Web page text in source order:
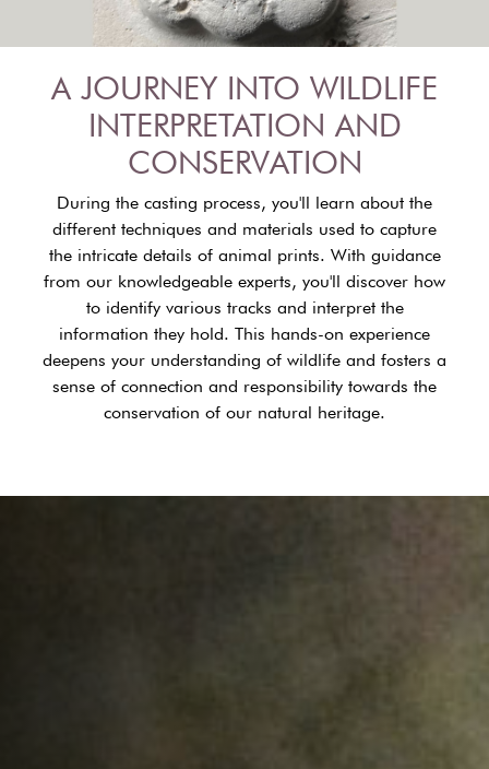
A JOURNEY INTO WILDLIFE
INTERPRETATION AND
CONSERVATION
During the casting process, you'll learn about the
different techniques and materials used to capture
the intricate details of animal prints. With guidance
from our knowledgeable experts, you'll discover how
to identify various tracks and interpret the
information they hold. This hands-on experience
deepens your understanding of wildlife and fosters a
sense of connection and responsibility towards the
conservation of our natural heritage.